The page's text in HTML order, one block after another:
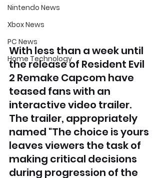
Nintendo News
Xbox News
PC News
Home Technology
With less than a week until
the release of Resident Evil
2 Remake Capcom have
teased fans with an
interactive video trailer.
The trailer, appropriately
named "The choice is yours
leaves viewers the task of
making critical decisions
during progression of the